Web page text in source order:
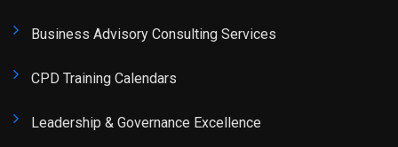
Business Advisory Consulting Services
CPD Training Calendars
Leadership & Governance Excellence